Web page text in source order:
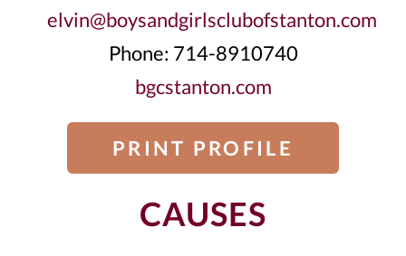
elvin@boysandgirlsclubofstanton.com
Phone: 714-8910740
bgcstanton.com
PRINT PROFILE
CAUSES